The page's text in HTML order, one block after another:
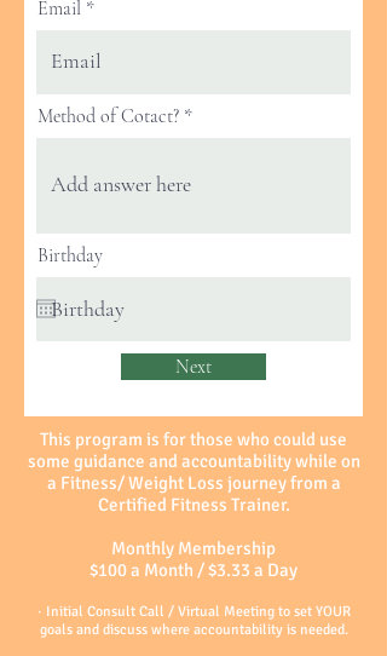
Email
Method of Cotact?
Birthday
Next
This program is for those who could use
some guidance and accountability while on
a Fitness/ Weight Loss journey from a
Certified Fitness Trainer.
Monthly Membership
$100 a Month / $3.33 a Day
· Initial Consult Call / Virtual Meeting to set YOUR
goals and discuss where accountability is needed.